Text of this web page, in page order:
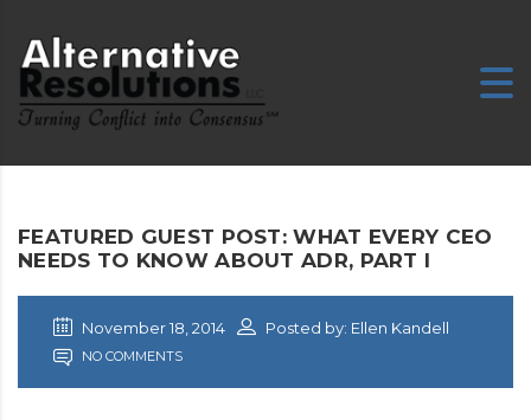
FEATURED GUEST POST: WHAT EVERY CEO
NEEDS TO KNOW ABOUT ADR, PART I
November 18, 2014 Posted by: Ellen Kandell
NO COMMENTS